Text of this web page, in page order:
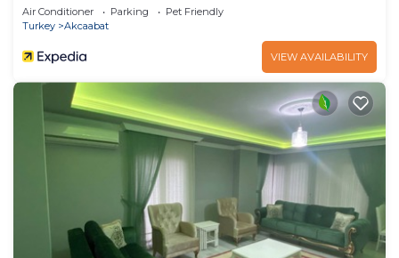
Air Conditioner Parking
Pet Friendly
Turkey
Akcaabat
VIEW AVAILABILITY